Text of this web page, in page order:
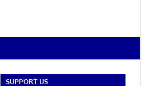
SUPPORT US